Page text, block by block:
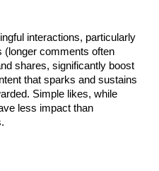
interactions, particularly
(longer comments often
shares, significantly boost
that sparks and sustains
Simple likes, while
less impact than